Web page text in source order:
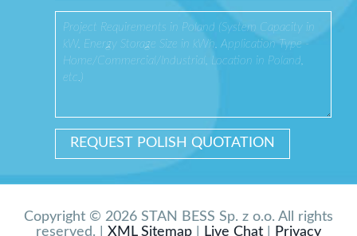
Copyright © 2026 STAN BESS Sp. z o.o. All rights
reserved. | XML Sitemap Live Chat| Privacy